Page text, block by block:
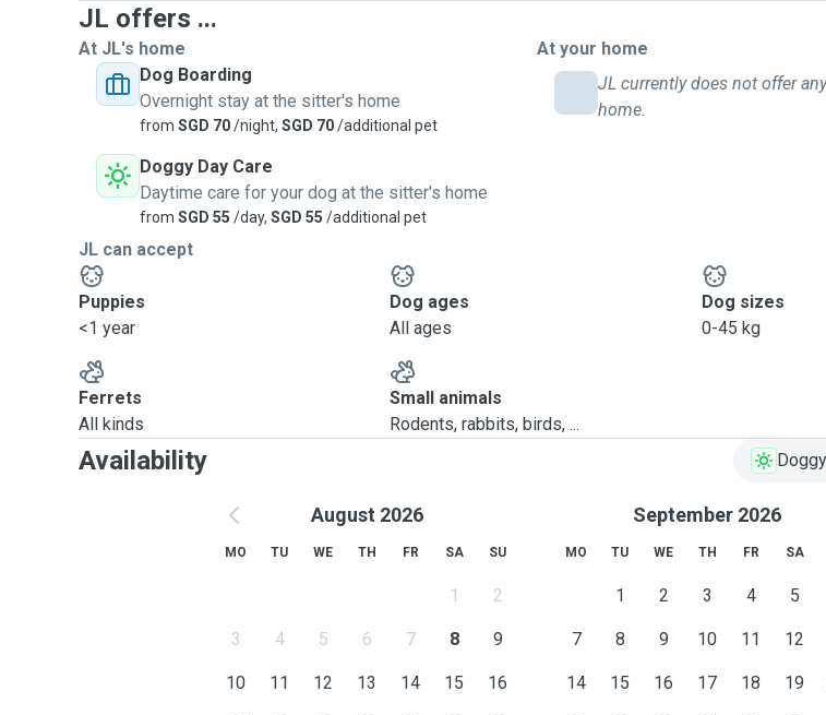
JL offers ...
At JL's home
Dog Boarding
Overnight stay at the sitter's home
from SGD 70/night, SGD 70/additional pet
Doggy Day Care
Daytime care for your dog at the sitter's home
from SGD 55 /day, SGD 55 /additional pet
At your home
JL currently does not offer
home.
JL can accept
Puppies
<1 year
Dog ages
All ages
Dog sizes
0-45 kg
Ferrets
All kinds
Small animals
Rodents, rabbits, birds, ...
Availability
August 2026
MO TU WE TH FR SA SU
1 2
3 4 5 6 7 8 9
10 11 12 13 14 15 16
September 2026
MO TU WE TH FR SA
1 2 3 4 5
7 8 9 10 11 12
14 15 16 17 18 19